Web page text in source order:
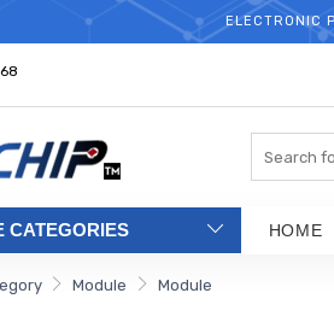
ELECTRONIC
CATEGORIES HOME
Module Module